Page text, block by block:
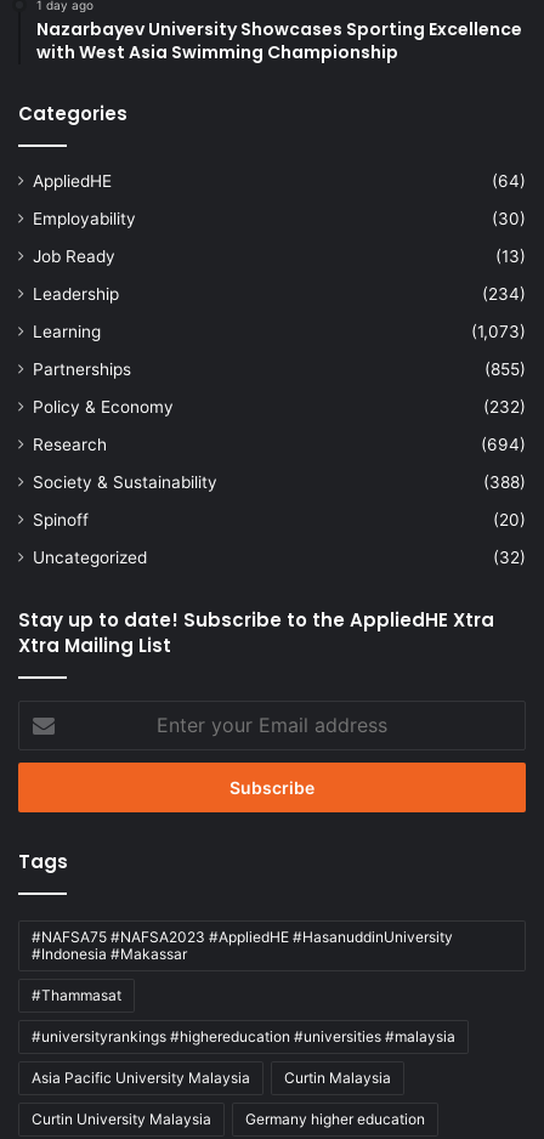
1 day ago
Nazarbayev University Showcases Sporting Excellence
with West Asia Swimming Championship
Categories
AppliedHE
(64)
Employability
(30)
Job Ready
(13)
Leadership
(234)
Learning
(1,073)
Partnerships
(855)
Policy & Economy
(232)
Research
(694)
Society & Sustainability
(388)
Spinoff
(20)
Uncategorized
(32)
Stay up to date! Subscribe to the AppliedHE Xtra
Xtra Mailing List
Enter
your
Email
Tags
#NAFSA75 #NAFSA2023 #AppliedHE #HasanuddinUniversity
#Indonesia #Makassar
#Thammasat
#universityrankings #highereducation #universities #malaysia
Asia Pacific University Malaysia Curtin Malaysia
Curtin University Malaysia Germany higher education